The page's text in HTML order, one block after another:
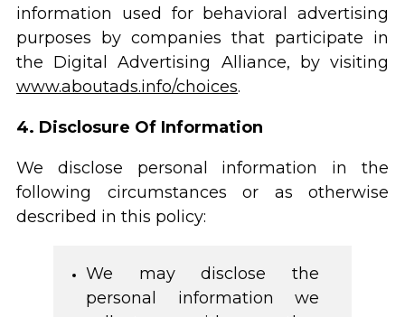
information used for behavioral advertising
purposes by companies that participate in
the Digital Advertising Alliance, by visiting
www.aboutads.info/choices.
4. Disclosure Of Information
We disclose personal information in the
following circumstances or as otherwise
described in this policy:
We may disclose the
personal information we